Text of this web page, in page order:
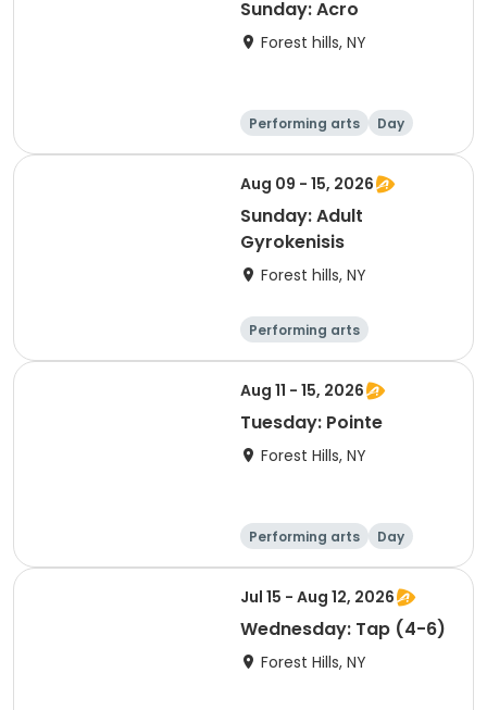
Sunday: Acro
Forest hills, NY
Performing arts Day
Aug 09 - 15, 2026
Sunday: Adult
Gyrokenisis
Forest hills, NY
Performing arts
Gymnastics
Day
Aug 11 - 15, 2026
Tuesday: Pointe
Forest Hills, NY
Performing arts Day
Jul 15 - Aug 12, 2026
Wednesday: Tap (4-6)
Forest Hills, NY